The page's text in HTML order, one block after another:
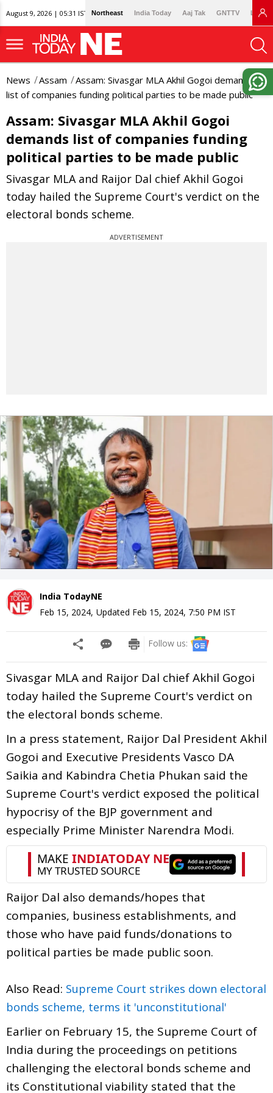
August 9, 2026 | 05:31 IST Northeast India Today Aaj Tak GNTTV
News Assam
Assam: Sivasgar MLA Akhil Gogoi demands
list of companies funding political parties to be made public
Assam: Sivasgar MLA Akhil Gogoi
demands list of companies funding
political parties to be made public
Sivasgar MLA and Raijor Dal chief Akhil Gogoi
today hailed the Supreme Court's verdict on the
electoral bonds scheme.
ADVERTISEMENT
India TodayNE
Feb 15, 2024, Updated Feb 15, 2024, 7:50 PM IST
Follow us:
Sivasgar MLA and Raijor Dal chief Akhil Gogoi
today hailed the Supreme Court's verdict on
the electoral bonds scheme.
In a press statement, Raijor Dal President Akhil
Gogoi and Executive Presidents Vasco DA
Saikia and Kabindra Chetia Phukan said the
Supreme Court's verdict exposed the political
hypocrisy of the BJP government and
especially Prime Minister Narendra Modi.
Raijor Dal also demands/hopes that
companies, business establishments, and
those who have paid funds/donations to
political parties be made public soon.
Also Read: Supreme Court strikes down electoral
bonds scheme, terms it 'unconstitutional'
Earlier on February 15, the Supreme Court of
India during the proceedings on petitions
challenging the electoral bonds scheme and
its Constitutional viability stated that the